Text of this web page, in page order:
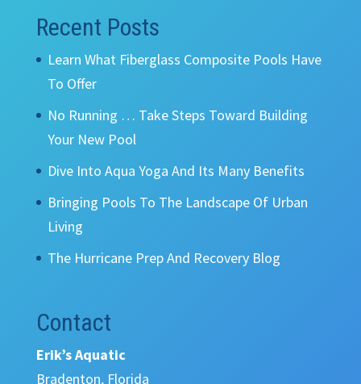
Recent Posts
Learn What Fiberglass Composite Pools Have
To Offer
No Running … Take Steps Toward Building
Your New Pool
Dive Into Aqua Yoga And Its Many Benefits
Bringing Pools To The Landscape Of Urban
Living
The Hurricane Prep And Recovery Blog
Contact
Erik’s Aquatic
Bradenton, Florida